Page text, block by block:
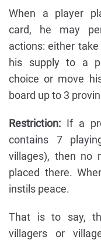
When a player
card, he may
actions: either
his supply to a
choice or move
board up to 3
Restriction: If a
contains 7
villages), then no
placed there.
instils peace.
That is to say,
villagers or